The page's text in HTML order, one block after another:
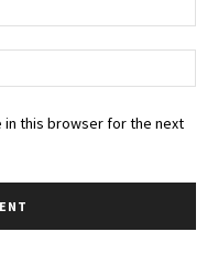
in this browser for the next